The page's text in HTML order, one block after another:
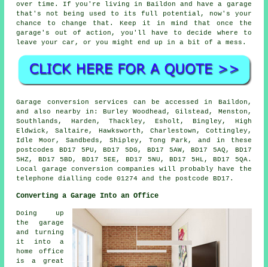
over time. If you're living in Baildon and have a garage
that's not being used to its full potential, now's your
chance to change that. Keep it in mind that once the
garage's out of action, you'll have to decide where to
leave your car, or you might end up in a bit of a mess.
Garage conversion services can be accessed in Baildon,
and also nearby in: Burley Woodhead, Gilstead, Menston,
Southlands, Harden, Thackley, Esholt, Bingley, High
Eldwick, Saltaire, Hawksworth, Charlestown, Cottingley,
Idle Moor, Sandbeds, Shipley, Tong Park, and in these
postcodes BD17 5PU, BD17 5DG, BD17 5AW, BD17 5AQ, BD17
5HZ, BD17 5BD, BD17 5EE, BD17 5NU, BD17 5HL, BD17 5QA.
Local garage conversion companies will probably have the
telephone dialling code 01274 and the postcode BD17.
Converting a Garage Into an Office
Doing up
the garage
and turning
it into a
home office
is a great